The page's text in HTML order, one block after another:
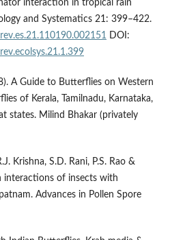
interaction in tropical rain
and Systematics 21: 399–422.
DOI:
A Guide to Butterflies on Western
of Kerala, Tamilnadu, Karnataka,
states. Milind Bhakar (privately
Krishna, S.D. Rani, P.S. Rao &
interactions of insects with
Advances in Pollen Spore